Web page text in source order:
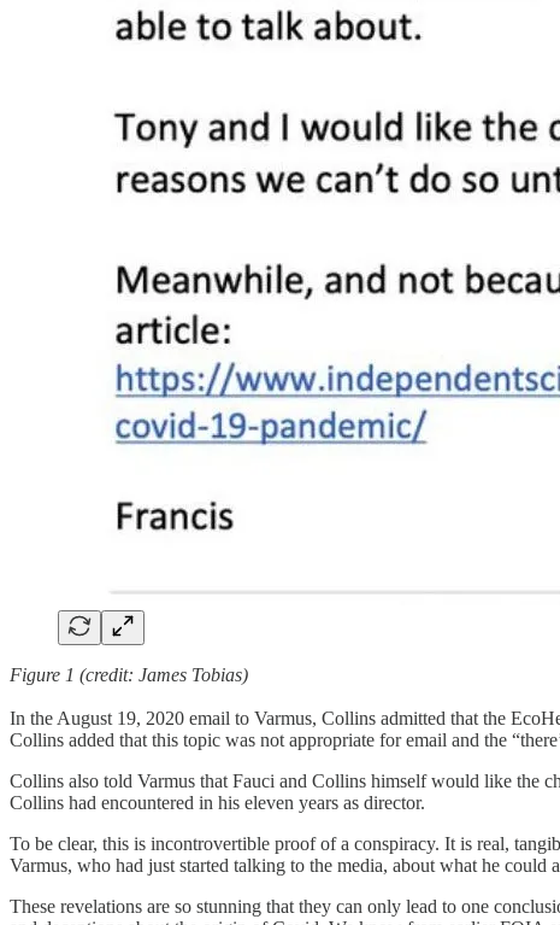
Figure 1 (credit: James Tobias)
In the August 19, 2020 email to Varmus, Collins admitted that the
Collins added that this topic was not appropriate for email and the
Collins also told Varmus that Fauci and Collins himself would like the
Collins had encountered in his eleven years as director.
To be clear, this is incontrovertible proof of a conspiracy. It is real,
Varmus, who had just started talking to the media, about what he could
These revelations are so stunning that they can only lead to one